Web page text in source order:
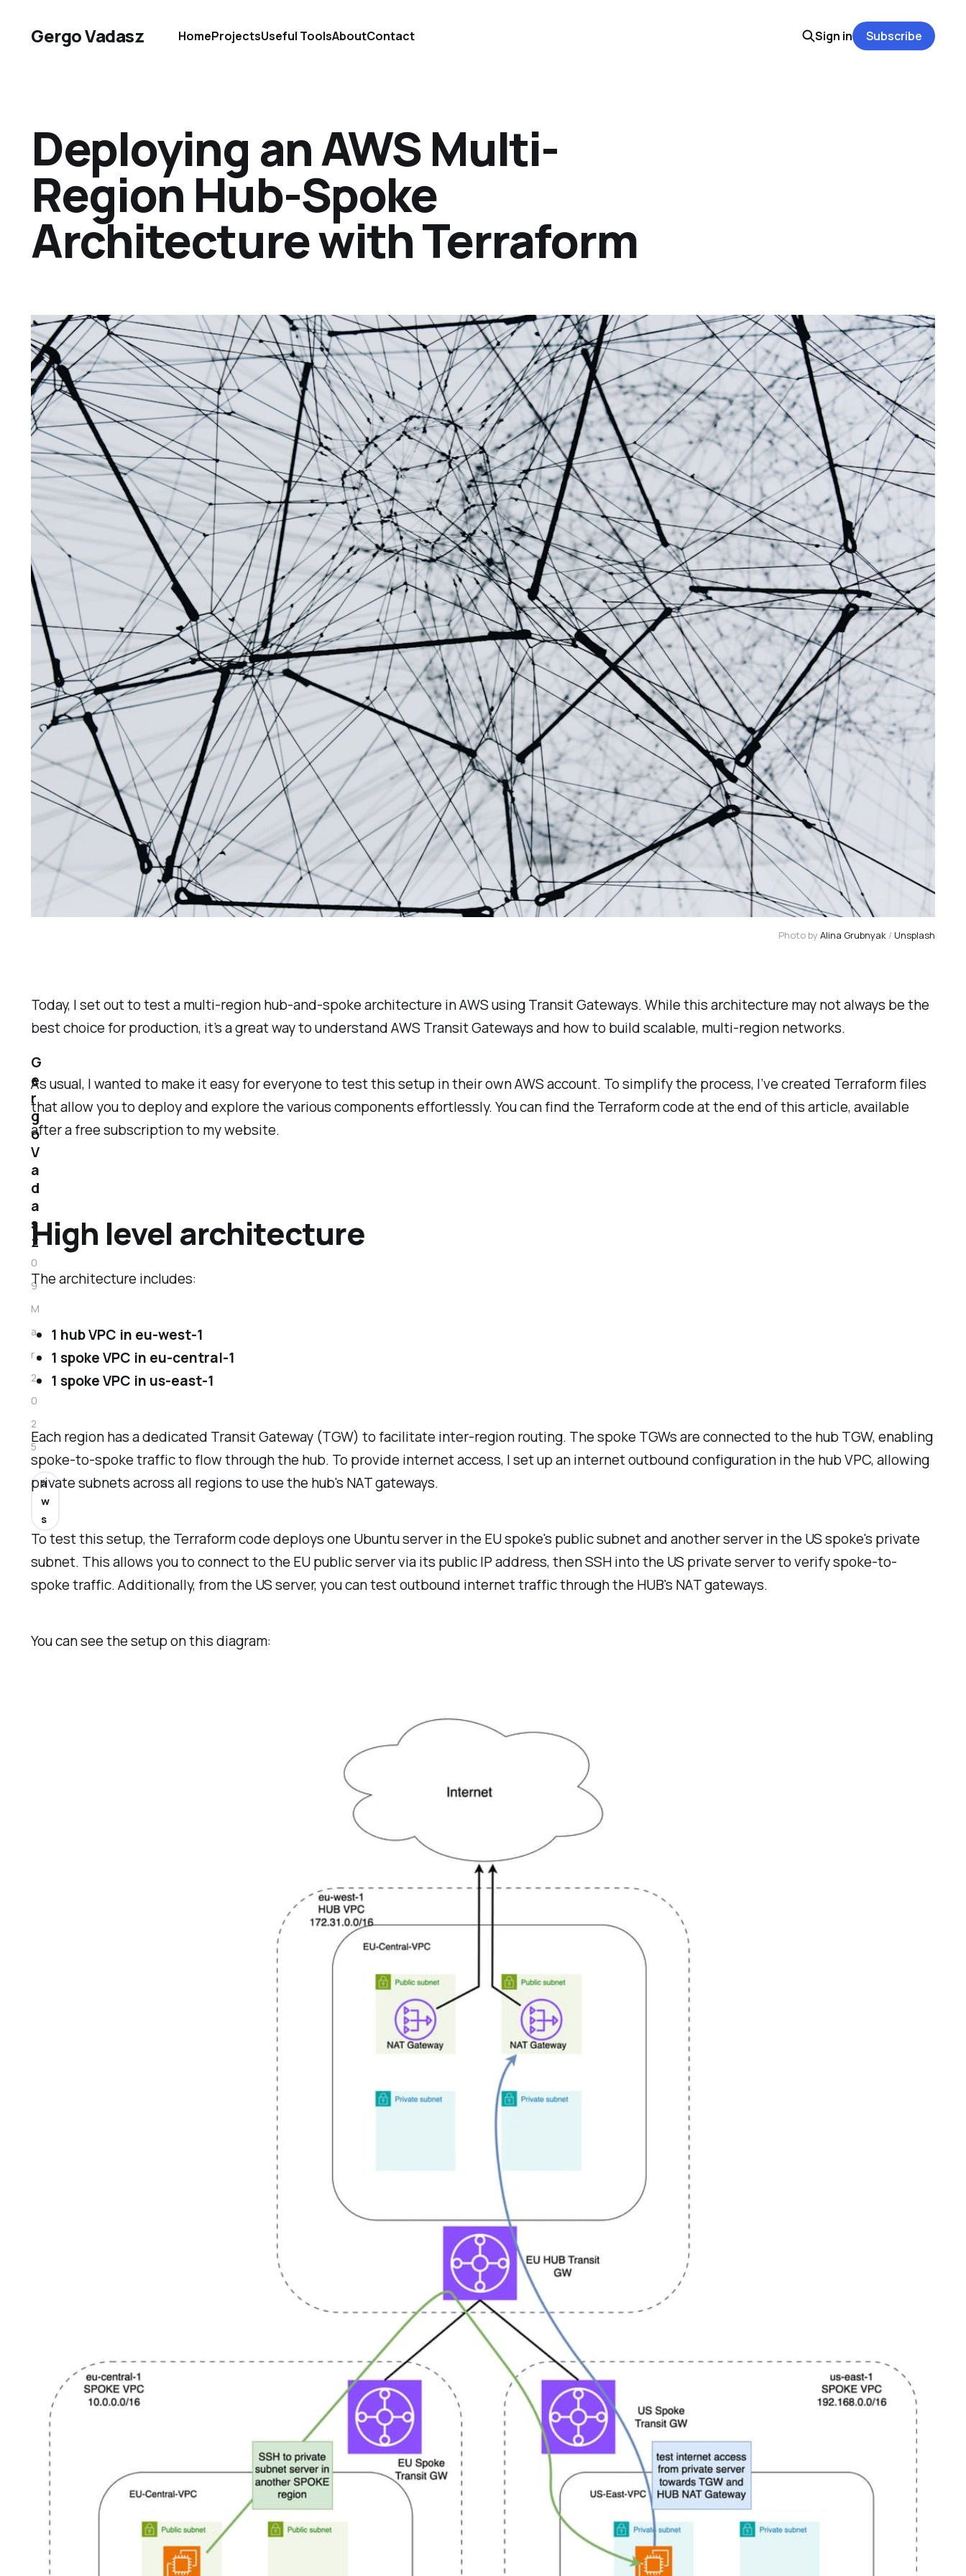
Gergo Vadasz HomeProjectsUseful ToolsAboutContact Sign in Subscribe
Deploying an AWS Multi-
Region Hub-Spoke
Architecture with Terraform
Photo by Alina Grubnyak / Unsplash
Today, I set out to test a multi-region hub-and-spoke architecture in AWS using Transit Gateways. While this architecture may not always be the
best choice for production, it’s a great way to understand AWS Transit Gateways and how to build scalable, multi-region networks.
As usual, I wanted to make it easy for everyone to test this setup in their own AWS account. To simplify the process, I’ve created Terraform files
that allow you to deploy and explore the various components effortlessly. You can find the Terraform code at the end of this article, available
after a free subscription to my website.
High level architecture
The architecture includes:
1 hub VPC in eu-west-1
1 spoke VPC in eu-central-1
1 spoke VPC in us-east-1
Each region has a dedicated Transit Gateway (TGW) to facilitate inter-region routing. The spoke TGWs are connected to the hub TGW, enabling
spoke-to-spoke traffic to flow through the hub. To provide internet access, I set up an internet outbound configuration in the hub VPC, allowing
private subnets across all regions to use the hub's NAT gateways.
To test this setup, the Terraform code deploys one Ubuntu server in the EU spoke's public subnet and another server in the US spoke's private
subnet. This allows you to connect to the EU public server via its public IP address, then SSH into the US private server to verify spoke-to-
spoke traffic. Additionally, from the US server, you can test outbound internet traffic through the HUB's NAT gateways.
You can see the setup on this diagram:
G
e
r
g
o
V
a
d
a
s
z
0
9
M
a
r
2
0
2
5
a
w
s